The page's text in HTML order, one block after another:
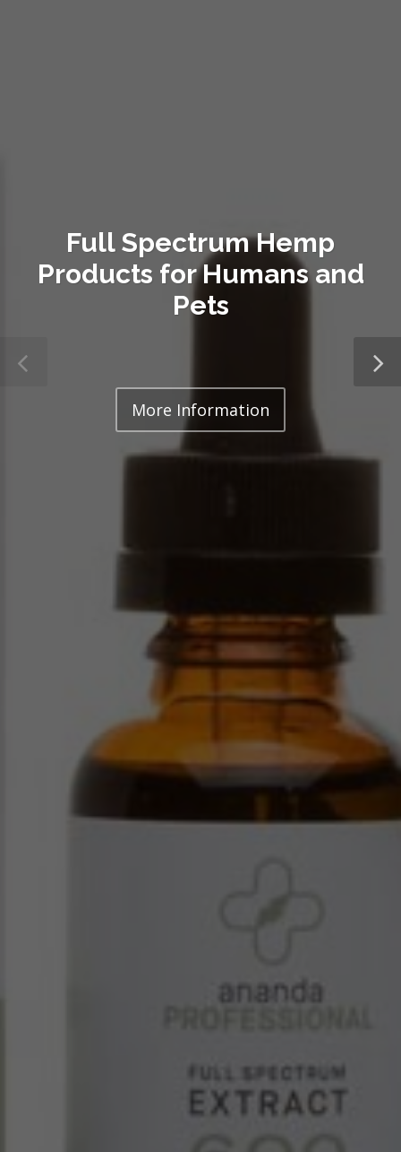
Full Spectrum Hemp
Products for Humans and
Pets
More Information